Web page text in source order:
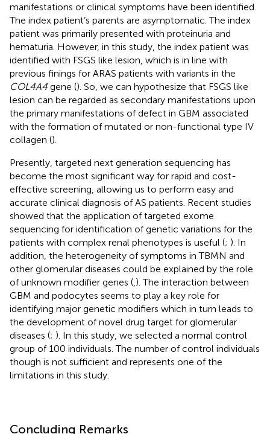
manifestations or clinical symptoms have been identified.
The index patient’s parents are asymptomatic. The index
patient was primarily presented with proteinuria and
hematuria. However, in this study, the index patient was
identified with FSGS like lesion, which is in line with
previous finings for ARAS patients with variants in the
COL4A4 gene (). So, we can hypothesize that FSGS like
lesion can be regarded as secondary manifestations upon
the primary manifestations of defect in GBM associated
with the formation of mutated or non-functional type IV
collagen ().
Presently, targeted next generation sequencing has
become the most significant way for rapid and cost-
effective screening, allowing us to perform easy and
accurate clinical diagnosis of AS patients. Recent studies
showed that the application of targeted exome
sequencing for identification of genetic variations for the
patients with complex renal phenotypes is useful (; ). In
addition, the heterogeneity of symptoms in TBMN and
other glomerular diseases could be explained by the role
of unknown modifier genes ( ). The interaction between
GBM and podocytes seems to play a key role for
identifying major genetic modifiers which in turn leads to
the development of novel drug target for glomerular
diseases (; ). In this study, we selected a normal control
group of 100 individuals. The number of control individuals
though is not sufficient and represents one of the
limitations in this study.
Concluding Remarks